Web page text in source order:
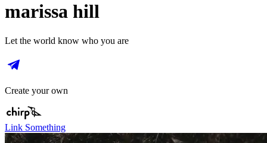
marissa hill
Let the world know who you are
Create your own
Link Something